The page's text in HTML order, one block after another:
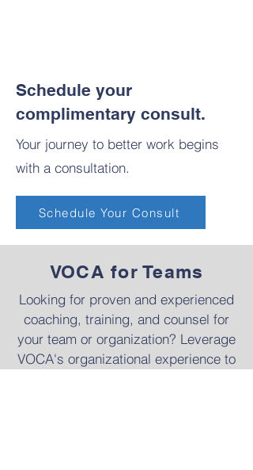
Schedule your
complimentary consult.
Your journey to better work begins
with a consultation.
Schedule Your Consult
VOCA for Teams
​Looking for proven and experienced
coaching, training, and counsel for
your team or organization? Leverage
VOCA's organizational experience to